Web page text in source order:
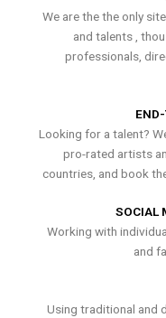
We are the the only
and talents ,
professionals,
Looking for a talent?
pro-rated artists
countries, and book
SOCIAL
Working with
and
Using traditional and